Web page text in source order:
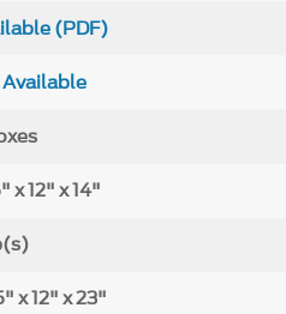
(PDF)
Available
x 12" x 14"
x 12" x 23"